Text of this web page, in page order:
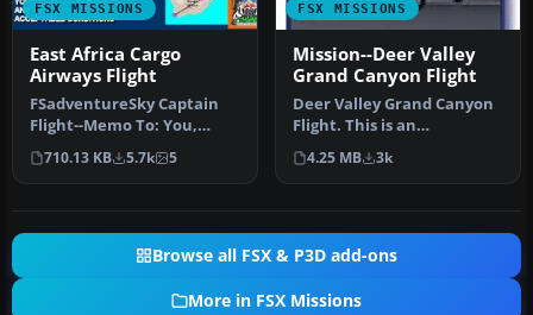
FSX MISSIONS
East Africa Cargo
Airways Flight
FSadventureSky Captain
Flight--Memo To: You,
Subject: Prove your
Resume. In o…
710.13 KB 5.7k 5
FSX MISSIONS
Mission--Deer Valley
Grand Canyon Flight
Deer Valley Grand Canyon
Flight. This is an
intermediate level flight
with a …
4.25 MB 3k
Browse all FSX & P3D add-ons
More in FSX Missions